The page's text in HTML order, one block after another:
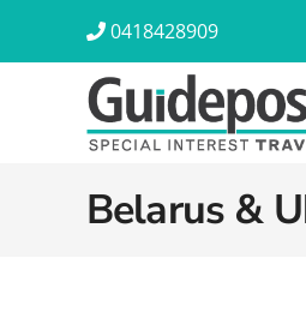
content
0418428909
AUSTRALIA &
Australia
Belarus &